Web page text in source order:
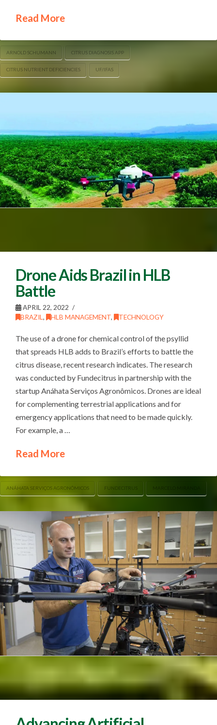
Read More
ARNOLD SCHUMANN CITRUS DIAGNOSIS APP
CITRUS NUTRIENT DEFICIENCIES UF/IFAS
Drone Aids Brazil in HLB
Battle
APRIL 22, 2022
BRAZIL, HLB MANAGEMENT, TECHNOLOGY
The use of a drone for chemical control of the psyllid
that spreads HLB adds to Brazil’s efforts to battle the
citrus disease, recent research indicates. The research
was conducted by Fundecitrus in partnership with the
startup Anáhata Serviços Agronômicos. Drones are ideal
for complementing terrestrial applications and for
emergency applications that need to be made quickly.
For example, a …
Read More
ANÁHATA SERVIÇOS AGRONÔMICOS FUNDECITRUS